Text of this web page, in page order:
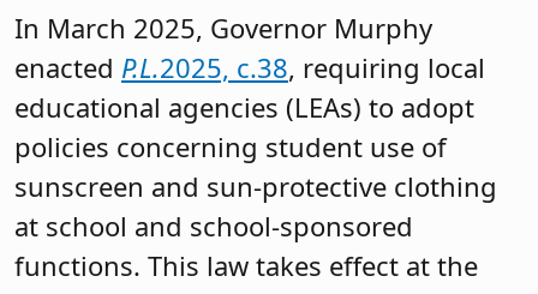
In March 2025, Governor Murphy
enacted P.L.2025, c.38, requiring local
educational agencies (LEAs) to adopt
policies concerning student use of
sunscreen and sun-protective clothing
at school and school-sponsored
functions. This law takes effect at the